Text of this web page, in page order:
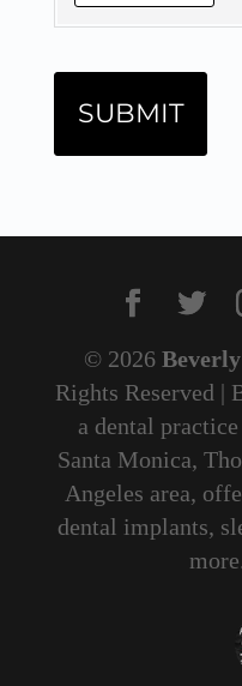
© 2026
Rights Reserved
a dental
Santa Monica,
Angeles area,
dental implants,